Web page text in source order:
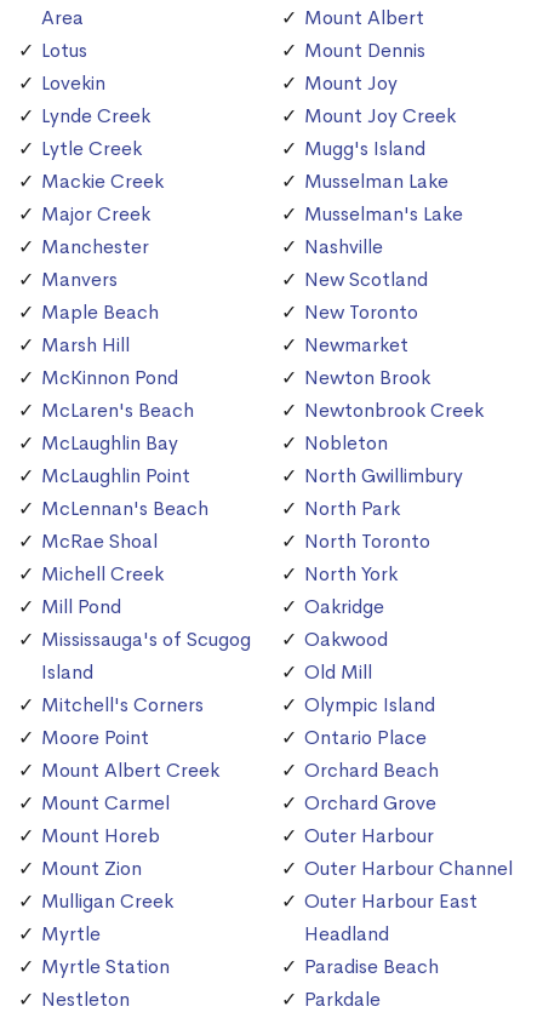
Area
Lotus
Lovekin
Lynde Creek
Lytle Creek
Mackie Creek
Major Creek
Manchester
Manvers
Maple Beach
Marsh Hill
McKinnon Pond
McLaren's Beach
McLaughlin Bay
McLaughlin Point
McLennan's Beach
McRae Shoal
Michell Creek
Mill Pond
Mississauga's of Scugog
Island
Mitchell's Corners
Moore Point
Mount Albert Creek
Mount Carmel
Mount Horeb
Mount Zion
Mulligan Creek
Myrtle
Myrtle Station
Nestleton
Mount Albert
Mount Dennis
Mount Joy
Mount Joy Creek
Mugg's Island
Musselman Lake
Musselman's Lake
Nashville
New Scotland
New Toronto
Newmarket
Newton Brook
Newtonbrook Creek
Nobleton
North Gwillimbury
North Park
North Toronto
North York
Oakridge
Oakwood
Old Mill
Olympic Island
Ontario Place
Orchard Beach
Orchard Grove
Outer Harbour
Outer Harbour Channel
Outer Harbour East
Headland
Paradise Beach
Parkdale